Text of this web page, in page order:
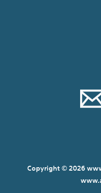
Copyright © 2026